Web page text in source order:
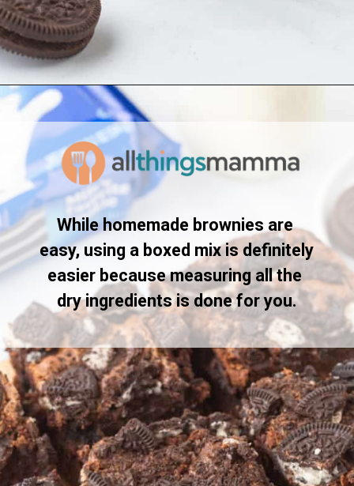
Opening https://www.allthingsmamma.com/oreo-brownies/
While homemade brownies are
easy, using a boxed mix is definitely
easier because measuring all the
dry ingredients is done for you.